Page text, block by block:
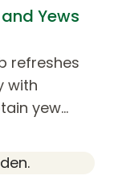
Yews
refreshes
with
yew…